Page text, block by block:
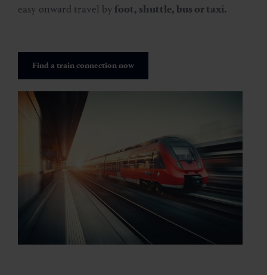
easy onward travel byfoot, shuttle, bus or taxi.
Find a train connection now